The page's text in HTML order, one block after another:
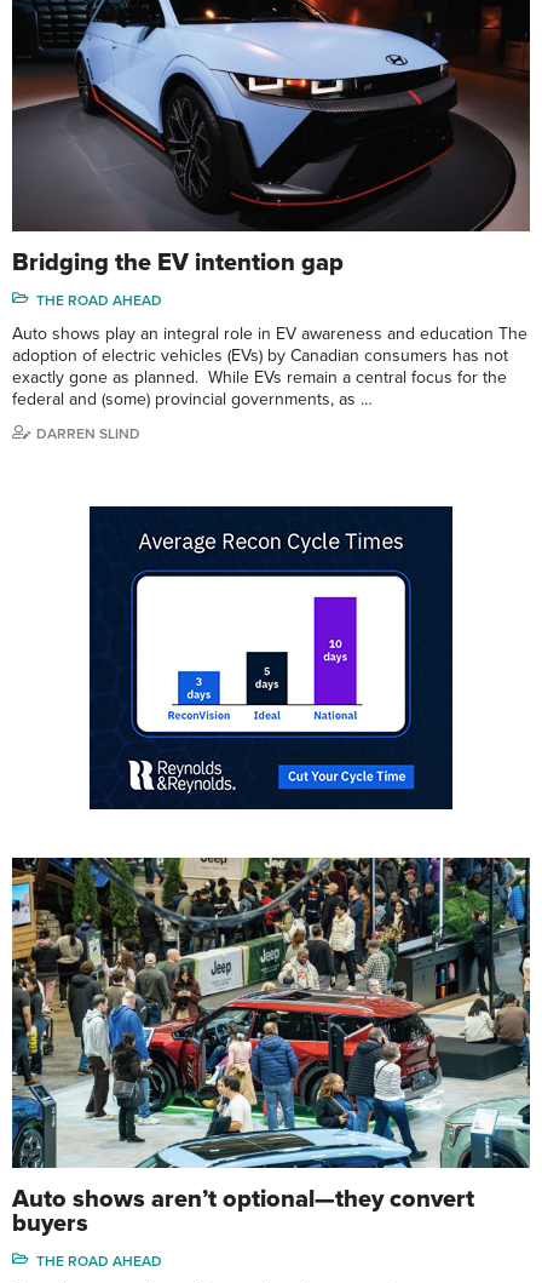
Bridging the EV intention gap
THE ROAD AHEAD
Auto shows play an integral role in EV awareness and education The
adoption of electric vehicles (EVs) by Canadian consumers has not
exactly gone as planned. While EVs remain a central focus for the
federal and (some) provincial governments, as …
DARREN SLIND
Auto shows aren’t optional—they convert
buyers
THE ROAD AHEAD